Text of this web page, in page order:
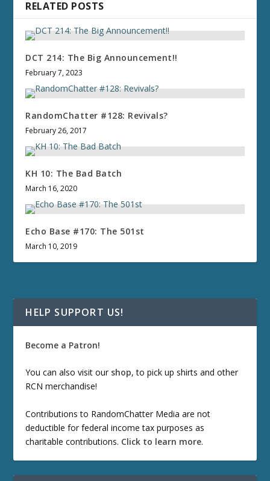
RELATED POSTS
DCT 214: The Big Announcement!!
February 7, 2023
RandomChatter #128: Revivals?
February 26, 2017
KH 10: The Bad Batch
March 16, 2020
Echo Base #170: The 501st
March 10, 2019
HELP SUPPORT US!
Become a Patron!
You can also visit our shop, to pick up shirts and other
RCN merchandise!
Contributions to RandomChatter Media are not
deductible for federal income tax purposes as
charitable contributions. Click to learn more.